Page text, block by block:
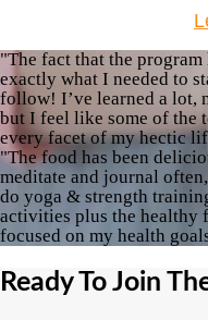
"The fact that the
exactly what I needed to
follow! I’ve learned a lot,
but I feel like some of the
every facet of my hectic
"The food has been
meditate and journal
do yoga & strength
activities plus the healthy
focused on my health
Ready To Join